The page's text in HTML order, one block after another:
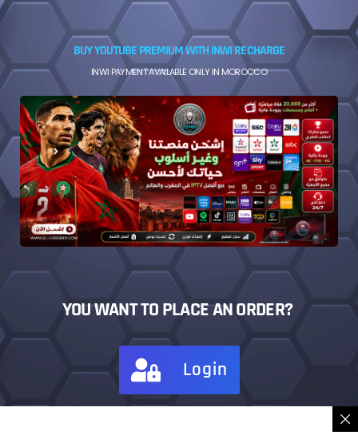
BUY YOUTUBE PREMIUM WITH INWI RECHARGE
INWI PAYMENT AVAILABLE ONLY IN MOROCCO
YOU WANT TO PLACE AN ORDER?
Login